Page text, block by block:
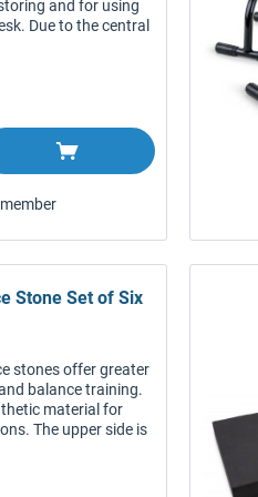
and for using
Due to the central
Stone Set of Six
stones offer greater
balance training.
material for
The upper side is